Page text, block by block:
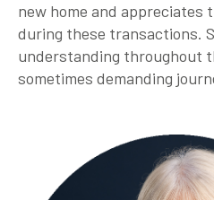
new home and appreciates
during these transactions.
understanding throughout
sometimes demanding